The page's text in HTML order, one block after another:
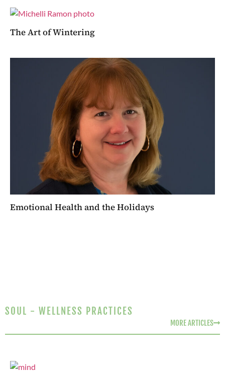
The Art of Wintering
Emotional Health and the Holidays
SOUL - WELLNESS PRACTICES
MORE ARTICLES